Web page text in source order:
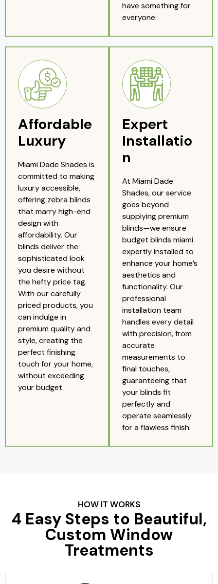
have something for
everyone.
Affordable
Luxury
Miami Dade Shades is
committed to making
luxury accessible,
offering zebra blinds
that marry high-end
design with
affordability. Our
blinds deliver the
sophisticated look
you desire without
the hefty price tag.
With our carefully
priced products, you
can indulge in
premium quality and
style, creating the
perfect finishing
touch for your home,
without exceeding
your budget.
Expert
Installatio
n
At Miami Dade
Shades, our service
goes beyond
supplying premium
blinds—we ensure
budget blinds miami
expertly installed to
enhance your home’s
aesthetics and
functionality. Our
professional
installation team
handles every detail
with precision, from
accurate
measurements to
final touches,
guaranteeing that
your blinds fit
perfectly and
operate seamlessly
for a flawless finish.
HOW IT WORKS
4 Easy Steps to Beautiful,
Custom Window
Treatments